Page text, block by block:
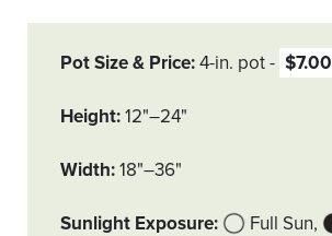
Pot Size & Price 4-in. pot $7.00
Height 12"–24"
Width 18"–36"
Sunlight Exposure Full Sun